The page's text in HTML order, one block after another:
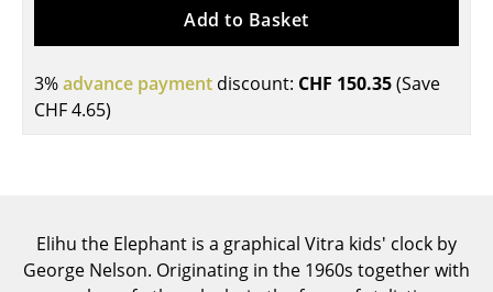
Dining Room Tables
Side Tables
Coffee Tables
Conference Tables
Add to Basket
3%advance payment discount: CHF 150.35(Save
CHF 4.65)
Elihu the Elephant is a graphical Vitra kids' clock by
George Nelson. Originating in the 1960s together with